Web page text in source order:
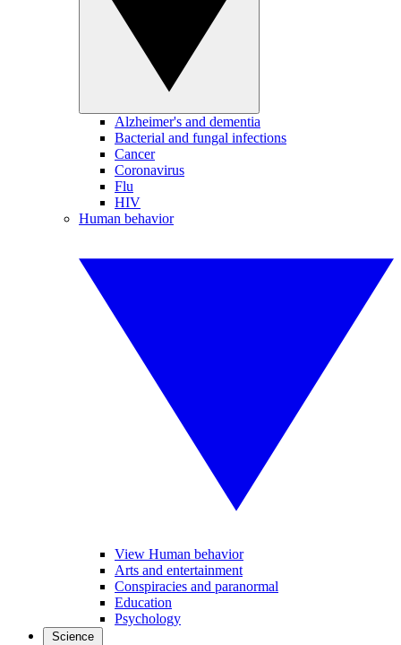
Alzheimer's and dementia
Bacterial and fungal infections
Cancer
Coronavirus
Flu
HIV
Human behavior
View Human behavior
Arts and entertainment
Conspiracies and paranormal
Education
Psychology